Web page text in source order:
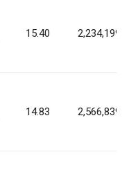
15.40 2,234,199
14.83 2,566,839